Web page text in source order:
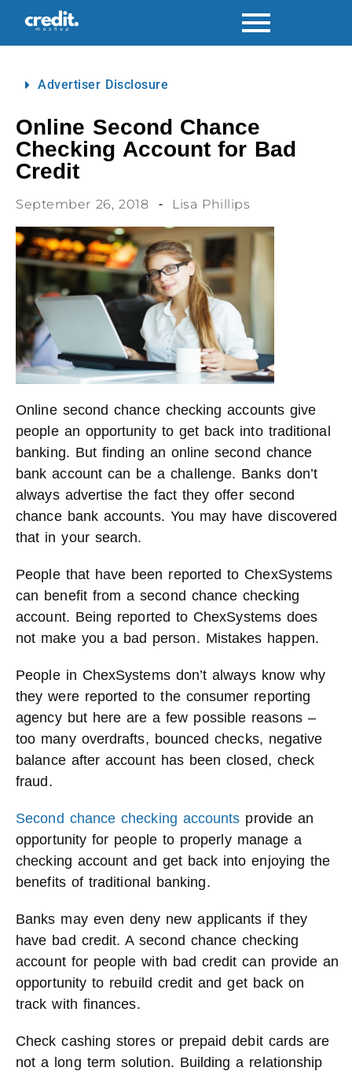
Advertiser Disclosure
Online Second Chance
Checking Account for Bad
Credit
September 26, 2018 Lisa Phillips
Online second chance checking accounts give
people an opportunity to get back into traditional
banking. But finding an online second chance
bank account can be a challenge. Banks don’t
always advertise the fact they offer second
chance bank accounts. You may have discovered
that in your search.
People that have been reported to ChexSystems
can benefit from a second chance checking
account. Being reported to ChexSystems does
not make you a bad person. Mistakes happen.
People in ChexSystems don’t always know why
they were reported to the consumer reporting
agency but here are a few possible reasons –
too many overdrafts, bounced checks, negative
balance after account has been closed, check
fraud.
Second chance checking accounts provide an
opportunity for people to properly manage a
checking account and get back into enjoying the
benefits of traditional banking.
Banks may even deny new applicants if they
have bad credit. A second chance checking
account for people with bad credit can provide an
opportunity to rebuild credit and get back on
track with finances.
Check cashing stores or prepaid debit cards are
not a long term solution. Building a relationship